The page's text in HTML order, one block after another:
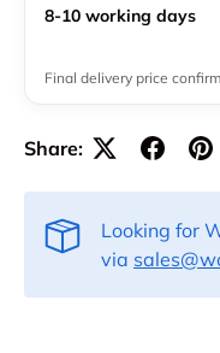
8-10 working days
Final delivery price
Share:
Looking for
via